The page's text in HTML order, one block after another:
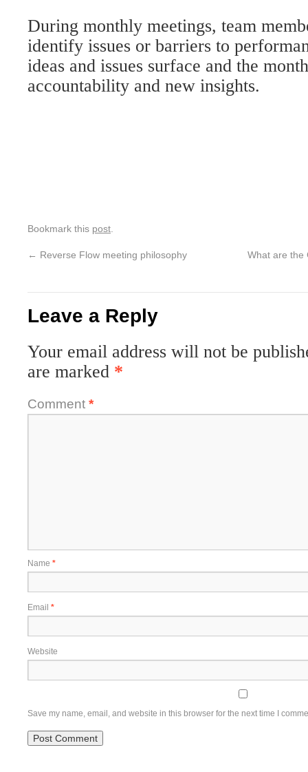
During monthly meetings, team
identify issues or barriers to
ideas and issues surface and the
accountability and new insights.
Bookmark this post
← Reverse Flow meeting philosophy What are the
Leave a Reply
Your email address will not be
are marked *
Comment *
Name *
Email *
Website
Save my name, email, and website in this browser for the next time I